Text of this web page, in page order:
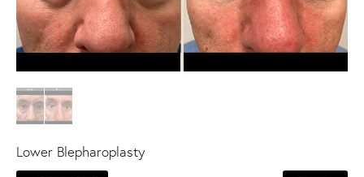
Lower Blepharoplasty